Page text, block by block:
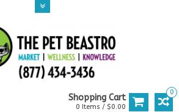
0
Shopping Cart
0 Items / $0.00